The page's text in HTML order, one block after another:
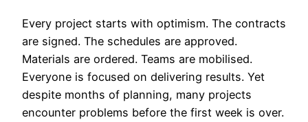
Every project starts with optimism. The contracts
are signed. The schedules are approved.
Materials are ordered. Teams are mobilised.
Everyone is focused on delivering results. Yet
despite months of planning, many projects
encounter problems before the first week is over.